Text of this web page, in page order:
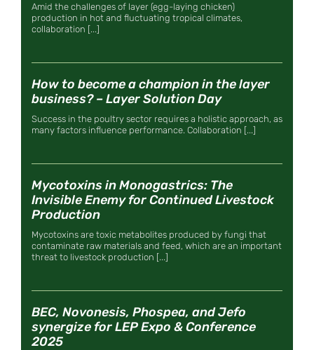
Amid the challenges of layer (egg-laying chicken)
production in hot and fluctuating tropical climates,
collaboration [...]
How to become a champion in the layer
business? – Layer Solution Day
Success in the poultry sector requires a holistic approach, as
many factors influence performance. Collaboration [...]
Mycotoxins in Monogastrics: The
Invisible Enemy for Continued Livestock
Production
Mycotoxins are toxic metabolites produced by fungi that
contaminate raw materials and feed, which are an important
threat to livestock production [...]
BEC, Novonesis, Phospea, and Jefo
synergize for LEP Expo & Conference
2025